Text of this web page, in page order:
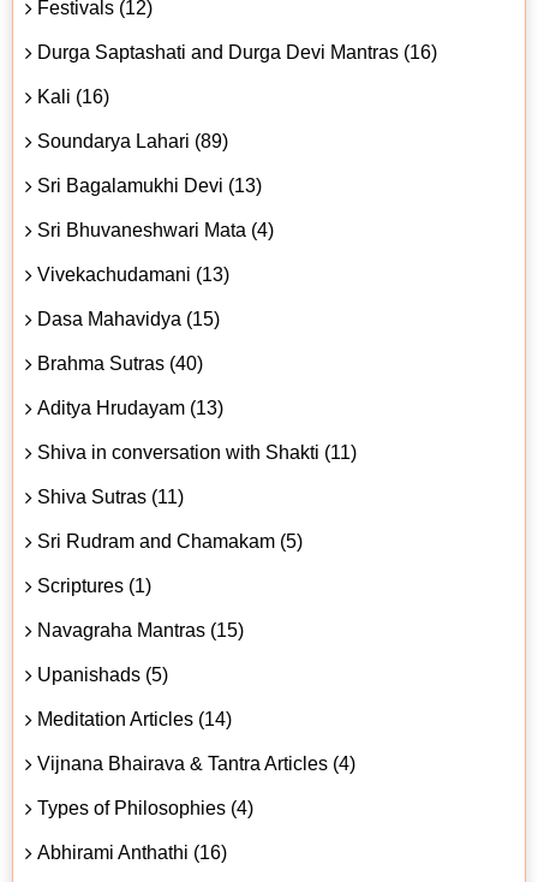
Festivals (12)
Durga Saptashati and Durga Devi Mantras (16)
Kali (16)
Soundarya Lahari (89)
Sri Bagalamukhi Devi (13)
Sri Bhuvaneshwari Mata (4)
Vivekachudamani (13)
Dasa Mahavidya (15)
Brahma Sutras (40)
Aditya Hrudayam (13)
Shiva in conversation with Shakti (11)
Shiva Sutras (11)
Sri Rudram and Chamakam (5)
Scriptures (1)
Navagraha Mantras (15)
Upanishads (5)
Meditation Articles (14)
Vijnana Bhairava & Tantra Articles (4)
Types of Philosophies (4)
Abhirami Anthathi (16)